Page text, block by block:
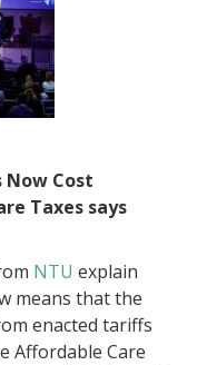
Now Cost
Taxes says
NTU explain
means that the
enacted tariffs
Affordable Care